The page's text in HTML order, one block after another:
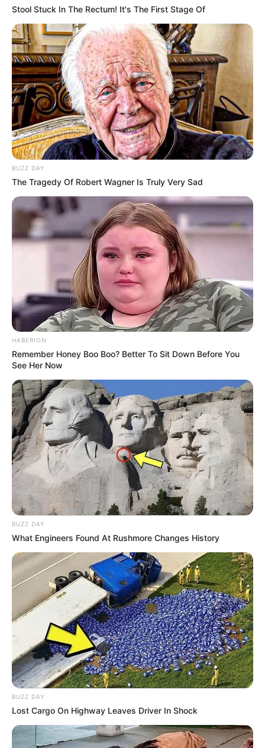
Trending Comments Latest
Bad News for everyone living in South Africa this
morning As Nigerian Threaten To Take Over SA
South Africa is finished|| Look over 100 illegal
foreigner were caught bringing into the country
Stool Stuck In The Rectum! It's The First Stage Of
BUZZ DAY
The Tragedy Of Robert Wagner Is Truly Very Sad
HABERION
Remember Honey Boo Boo? Better To Sit Down Before You
See Her Now
BUZZ DAY
What Engineers Found At Rushmore Changes History
BUZZ DAY
Lost Cargo On Highway Leaves Driver In Shock